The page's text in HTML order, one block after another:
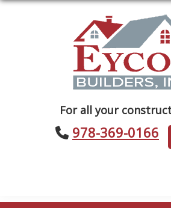
Builders
For all your
978-369-0166